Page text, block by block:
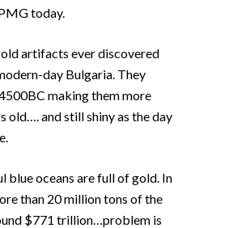
today.
artifacts ever discovered
day Bulgaria. They
making them more
old…. and still shiny as the day
blue oceans are full of gold. In
than 20 million tons of the
$771 trillion…problem is